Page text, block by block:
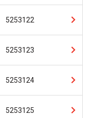
5253122
5253123
5253124
5253125